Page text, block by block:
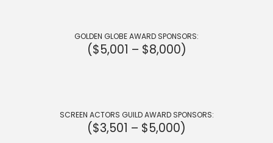
GOLDEN GLOBE AWARD SPONSORS:
($5,001 – $8,000)
SCREEN ACTORS GUILD AWARD SPONSORS:
($3,501 – $5,000)